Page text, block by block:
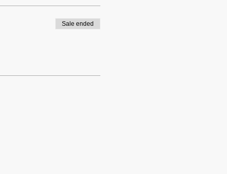
Sale ended